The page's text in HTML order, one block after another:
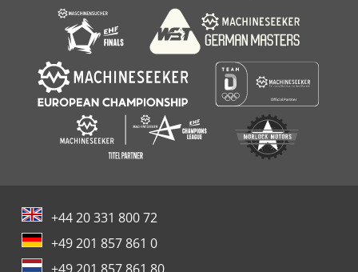
+44 20 331 800 72
+49 201 857 861 0